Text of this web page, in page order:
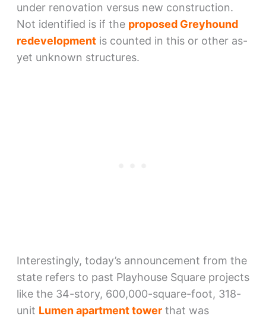
under renovation versus new construction.
Not identified is if the proposed Greyhound
redevelopmentis counted in this or other as-
yet unknown structures.
Interestingly, today’s announcement from the
state refers to past Playhouse Square projects
like the 34-story, 600,000-square-foot, 318-
unit Lumen apartment towerthat was